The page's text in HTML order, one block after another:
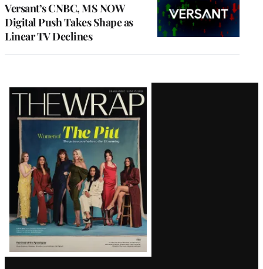
Versant’s CNBC, MS NOW
Digital Push Takes Shape as
Linear TV Declines
Latest
Magazine
Issue